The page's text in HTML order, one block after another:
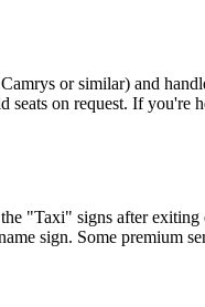
or similar) and
on request. If
"Taxi" signs after exiting
sign. Some premium